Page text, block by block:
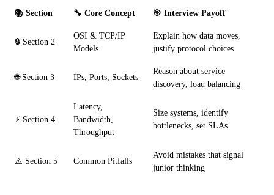
📚 Section 🔧 Core Concept 🎯 Interview Payoff
🔒 Section 2
OSI & TCP/IP
Models
Explain how data moves,
justify protocol choices
🌐 Section 3 IPs, Ports, Sockets
Reason about service
discovery, load balancing
⚡ Section 4
Latency,
Bandwidth,
Throughput
Size systems, identify
bottlenecks, set SLAs
⚠️ Section 5 Common Pitfalls
Avoid mistakes that signal
junior thinking